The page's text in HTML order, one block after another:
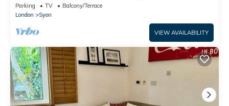
Parking TV
Balcony/Terrace
London
Syon
VIEW AVAILABILITY